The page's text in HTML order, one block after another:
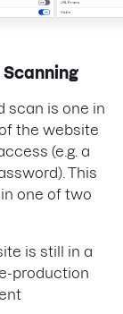
scan is one in
the website
(e.g. a
This
one of two
is still in a
production